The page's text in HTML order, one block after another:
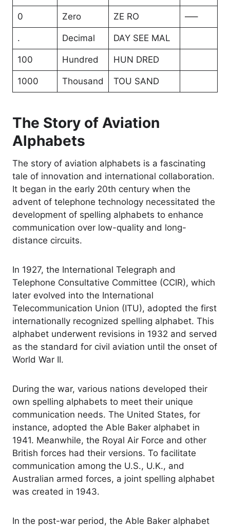
0 Zero ZE RO —–
. Decimal DAY SEE MAL
100 Hundred HUN DRED
1000 Thousand TOU SAND
The Story of Aviation
Alphabets
The story of aviation alphabets is a fascinating
tale of innovation and international collaboration.
It began in the early 20th century when the
advent of telephone technology necessitated the
development of spelling alphabets to enhance
communication over low-quality and long-
distance circuits.
In 1927, the International Telegraph and
Telephone Consultative Committee (CCIR), which
later evolved into the International
Telecommunication Union (ITU), adopted the first
internationally recognized spelling alphabet. This
alphabet underwent revisions in 1932 and served
as the standard for civil aviation until the onset of
World War II.
During the war, various nations developed their
own spelling alphabets to meet their unique
communication needs. The United States, for
instance, adopted the Able Baker alphabet in
1941. Meanwhile, the Royal Air Force and other
British forces had their versions. To facilitate
communication among the U.S., U.K., and
Australian armed forces, a joint spelling alphabet
was created in 1943.
In the post-war period, the Able Baker alphabet